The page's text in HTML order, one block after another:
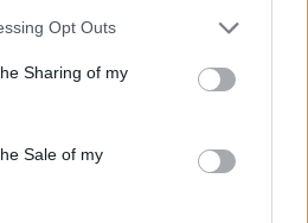
Opt Outs
Sharing of my
Sale of my